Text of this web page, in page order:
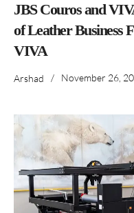
JBS Couros and
of Leather Business
VIVA
Arshad / November 26,